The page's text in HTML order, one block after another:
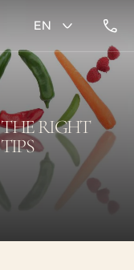
EN
RIGHT